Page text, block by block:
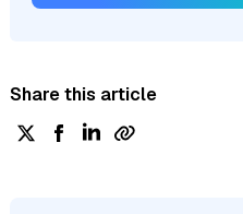
Share this article